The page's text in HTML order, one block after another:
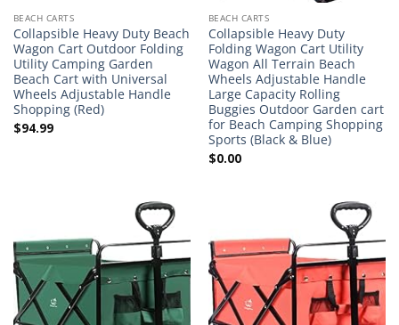
BEACH CARTS
Collapsible Heavy Duty Beach
Wagon Cart Outdoor Folding
Utility Camping Garden
Beach Cart with Universal
Wheels Adjustable Handle
Shopping (Red)
$94.99
BEACH CARTS
Collapsible Heavy Duty
Folding Wagon Cart Utility
Wagon All Terrain Beach
Wheels Adjustable Handle
Large Capacity Rolling
Buggies Outdoor Garden cart
for Beach Camping Shopping
Sports (Black & Blue)
$0.00